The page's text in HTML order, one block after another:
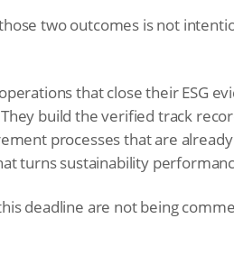
two outcomes is not
that close their ESG
build the verified track
processes that are
turns sustainability
deadline are not being